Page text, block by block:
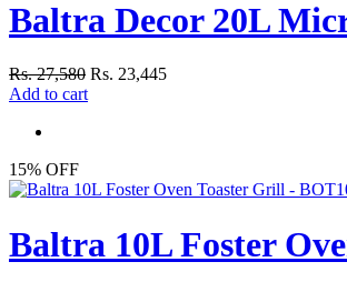
Baltra Decor 20L
Rs. 27,580 Rs. 23,445
Add to cart
15% OFF
Baltra 10L Foster